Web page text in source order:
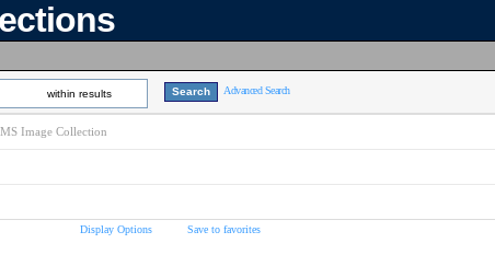
within results Advanced Search
Image Collection
Display Options Save to favorites